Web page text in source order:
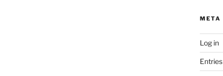
META
Log in
Entries